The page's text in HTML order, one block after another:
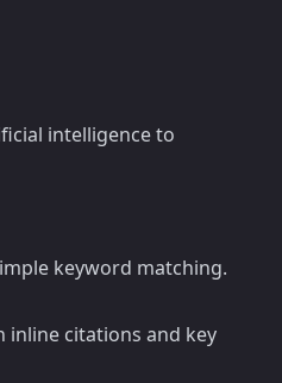
intelligence to
keyword matching.
inline citations and key